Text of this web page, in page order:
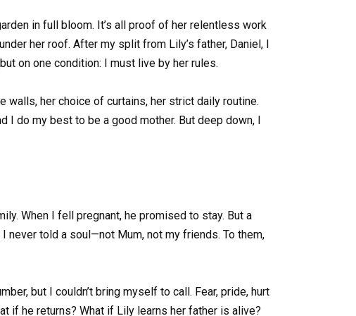
in full bloom. It’s all proof of her relentless work
her roof. After my split from Lily’s father, Daniel, I
on one condition: I must live by her rules.
walls, her choice of curtains, her strict daily routine.
I do my best to be a good mother. But deep down, I
When I fell pregnant, he promised to stay. But a
never told a soul—not Mum, not my friends. To them,
but I couldn’t bring myself to call. Fear, pride, hurt
if he returns? What if Lily learns her father is alive?